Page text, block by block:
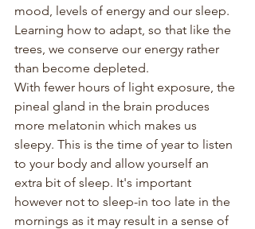
mood, levels of energy and our sleep.
Learning how to adapt, so that like the
trees, we conserve our energy rather
than become depleted.
With fewer hours of light exposure, the
pineal gland in the brain produces
more melatonin which makes us
sleepy. This is the time of year to listen
to your body and allow yourself an
extra bit of sleep. It's important
however not to sleep-in too late in the
mornings as it may result in a sense of